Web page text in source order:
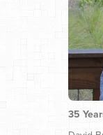
35